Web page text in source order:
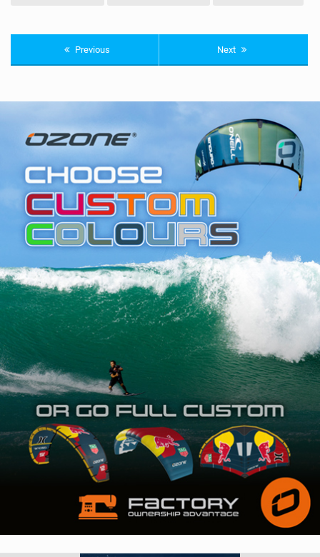
Previous Next